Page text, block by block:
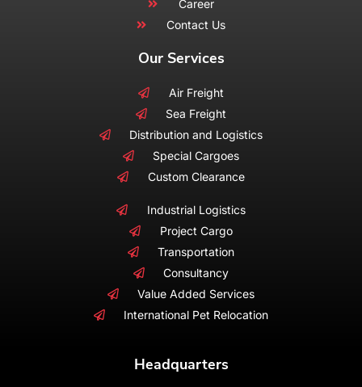
Career
Contact Us
Our Services
Air Freight
Sea Freight
Distribution and Logistics
Special Cargoes
Custom Clearance
Industrial Logistics
Project Cargo
Transportation
Consultancy
Value Added Services
International Pet Relocation
Headquarters